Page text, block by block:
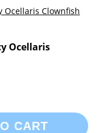
Ocellaris
CART